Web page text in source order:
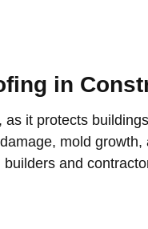
in
it protects
mold
and